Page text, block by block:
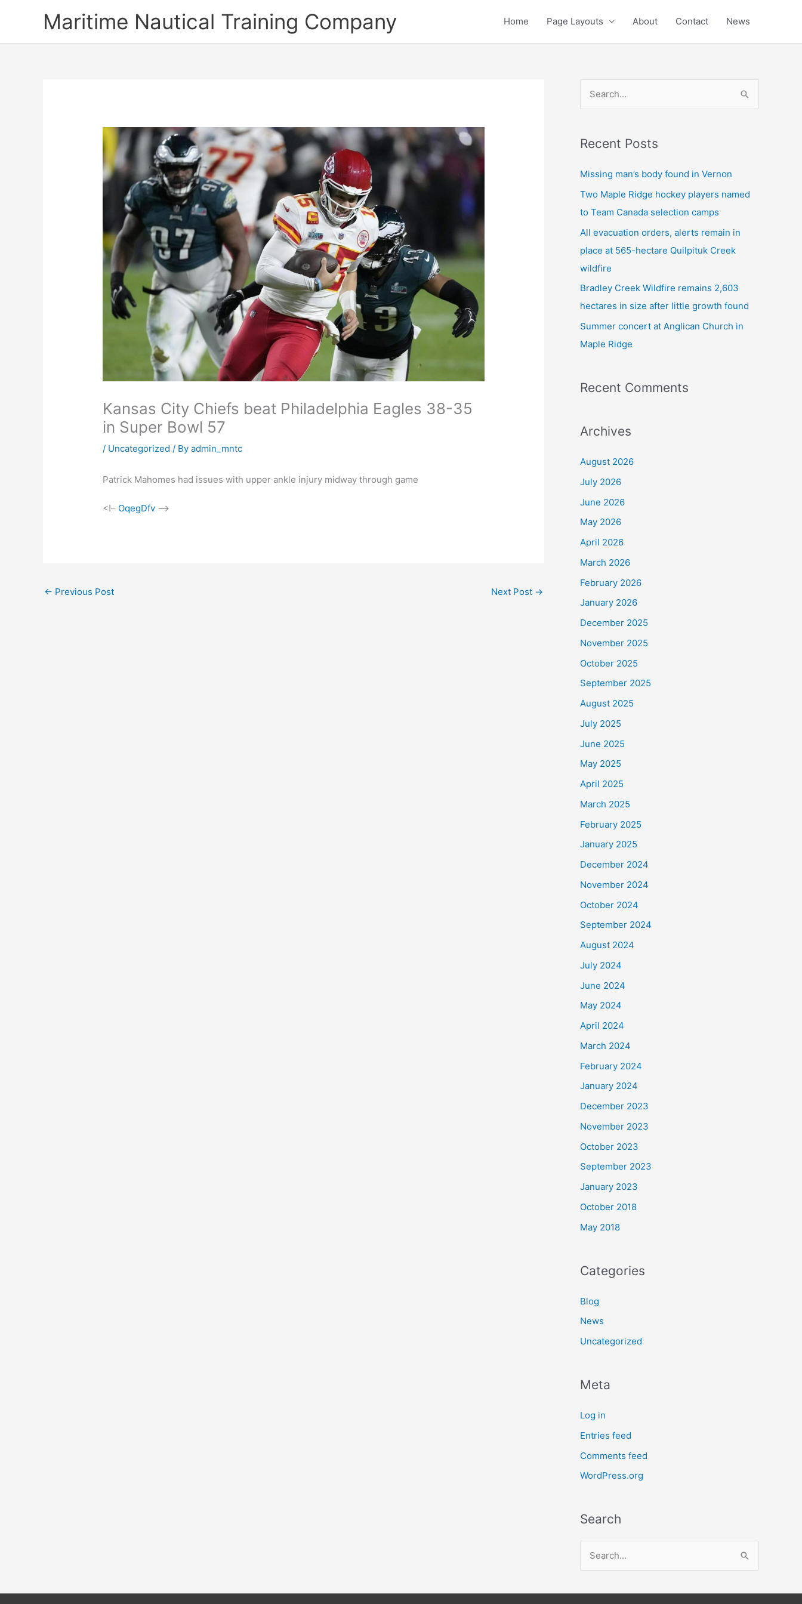
Maritime Nautical Training Company Home Page Layouts About Contact News
Kansas City Chiefs beat Philadelphia Eagles 38-35
in Super Bowl 57
/ Uncategorized / Byadmin_mntc
Patrick Mahomes had issues with upper ankle injury midway through game
<!– OqegDfv –>
← Previous Post Next Post →
r
c
r
:
Recent Posts
Missing man’s body found in Vernon
Two Maple Ridge hockey players named
to Team Canada selection camps
All evacuation orders, alerts remain in
place at 565-hectare Quilpituk Creek
wildfire
Bradley Creek Wildfire remains 2,603
hectares in size after little growth found
Summer concert at Anglican Church in
Maple Ridge
Recent Comments
Archives
August 2026
July 2026
June 2026
May 2026
April 2026
March 2026
February 2026
January 2026
December 2025
November 2025
October 2025
September 2025
August 2025
July 2025
June 2025
May 2025
April 2025
March 2025
February 2025
January 2025
December 2024
November 2024
October 2024
September 2024
August 2024
July 2024
June 2024
May 2024
April 2024
March 2024
February 2024
January 2024
December 2023
November 2023
October 2023
September 2023
January 2023
October 2018
May 2018
Categories
Blog
News
Uncategorized
Meta
Log in
Entries feed
Comments feed
WordPress.org
Search
a